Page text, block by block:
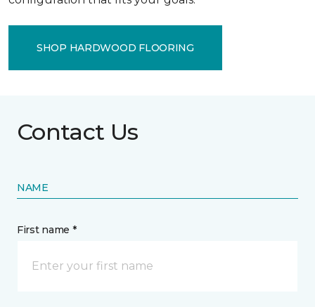
SHOP HARDWOOD FLOORING
Contact Us
NAME
First name *